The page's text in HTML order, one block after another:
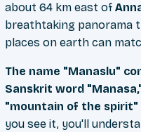
about 64 km east of
breathtaking panorama
places on earth can
The name "Manaslu"
Sanskrit word
"mountain of the spirit"
you see it, you'll